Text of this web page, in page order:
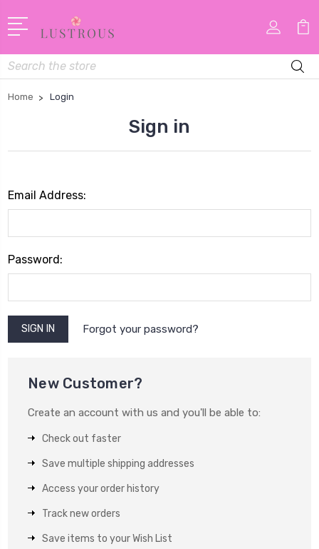
Search
Home Login
Sign in
Email Address:
Password:
Forgot your password?
New Customer?
Create an account with us and you'll be able to:
Check out faster
Save multiple shipping addresses
Access your order history
Track new orders
Save items to your Wish List